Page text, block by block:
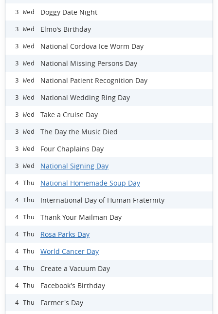
3 Wed Doggy Date Night
3 Wed Elmo's Birthday
3 Wed National Cordova Ice Worm Day
3 Wed National Missing Persons Day
3 Wed National Patient Recognition Day
3 Wed National Wedding Ring Day
3 Wed Take a Cruise Day
3 Wed The Day the Music Died
3 Wed Four Chaplains Day
3 Wed National Signing Day
4 Thu National Homemade Soup Day
4 Thu International Day of Human Fraternity
4 Thu Thank Your Mailman Day
4 Thu Rosa Parks Day
4 Thu World Cancer Day
4 Thu Create a Vacuum Day
4 Thu Facebook's Birthday
4 Thu Farmer's Day